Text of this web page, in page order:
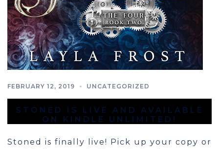
FEBRUARY 12, 2019 UNCATEGORIZED
STONED IS LIVE AND AVAILABLE
ON KINDLE UNLIMITED!
Stoned is finally live! Pick up your copy or